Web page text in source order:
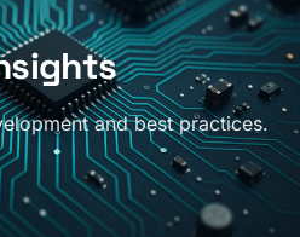
and best practices.